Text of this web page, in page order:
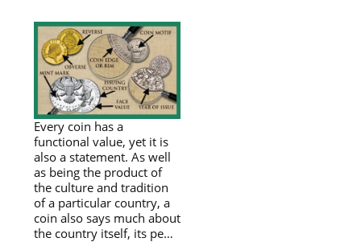
Every coin has a
functional value, yet it is
also a statement. As well
as being the product of
the culture and tradition
of a particular country, a
coin also says much about
the country itself, its pe…